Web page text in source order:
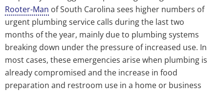
Rooter-Man of South Carolina sees higher numbers of
urgent plumbing service calls during the last two
months of the year, mainly due to plumbing systems
breaking down under the pressure of increased use. In
most cases, these emergencies arise when plumbing is
already compromised and the increase in food
preparation and restroom use in a home or business